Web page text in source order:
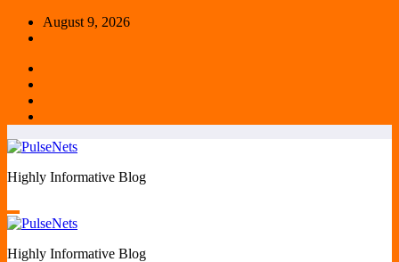
Skip
August 9, 2026
Highly Informative Blog
Highly Informative Blog